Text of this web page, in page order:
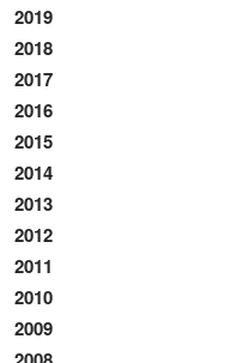
2019
2018
2017
2016
2015
2014
2013
2012
2011
2010
2009